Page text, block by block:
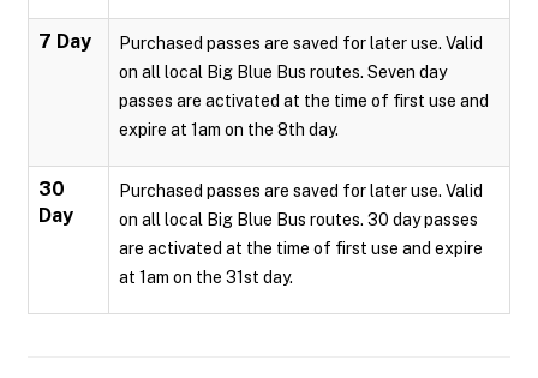
7 Day
Purchased passes are saved for later use. Valid
on all local Big Blue Bus routes. Seven day
passes are activated at the time of first use and
expire at 1am on the 8th day.
30
Day
Purchased passes are saved for later use. Valid
on all local Big Blue Bus routes. 30 day passes
are activated at the time of first use and expire
at 1am on the 31st day.